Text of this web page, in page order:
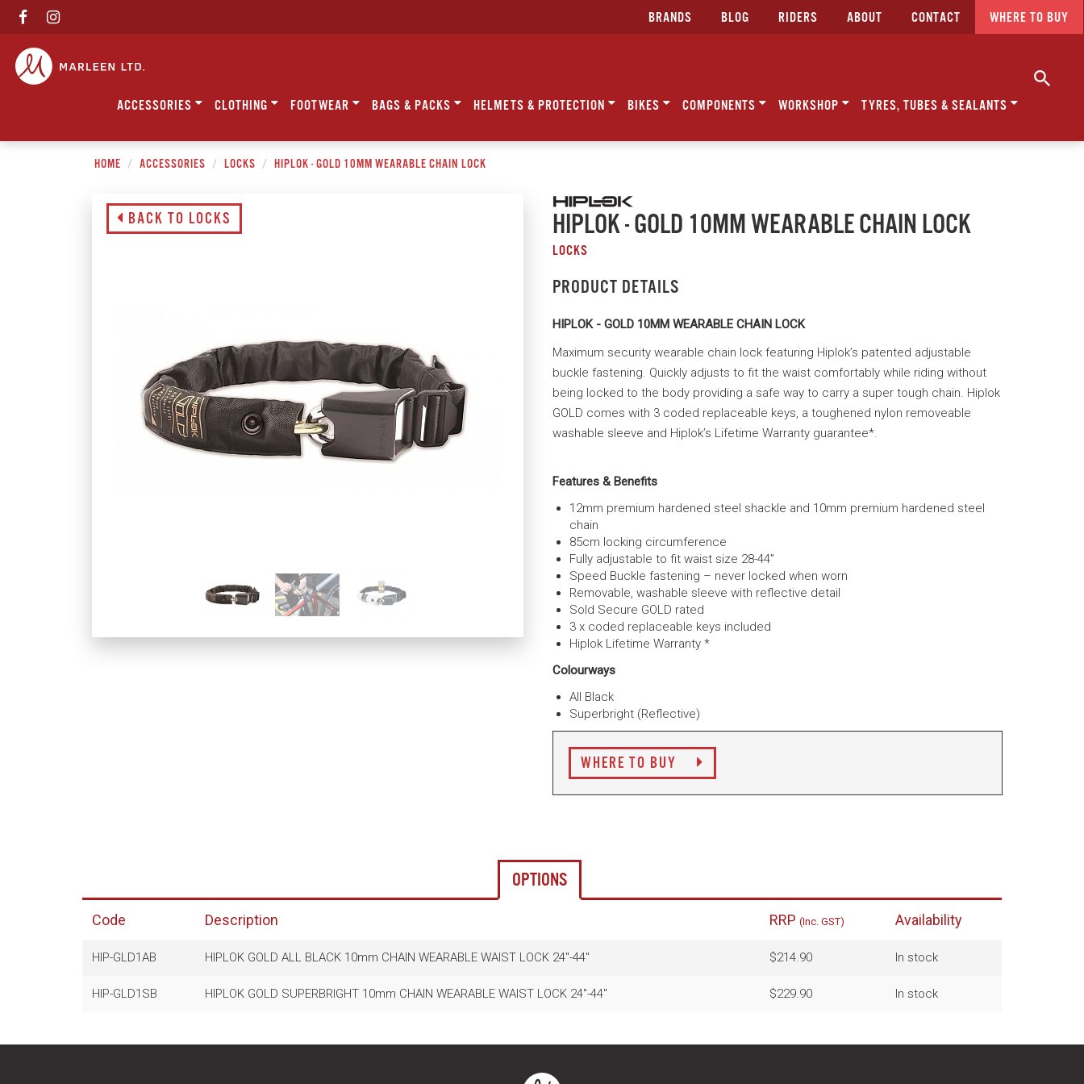
BRANDS BLOG RIDERS ABOUT CONTACT WHERE TO BUY
ACCESSORIES CLOTHING FOOTWEAR BAGS & PACKS HELMETS & PROTECTION BIKES COMPONENTS WORKSHOP TYRES, TUBES & SEALANTS
HOME ACCESSORIES LOCKS HIPLOK - GOLD 10MM WEARABLE CHAIN LOCK
BACK TO LOCKS HIPLOK - GOLD 10MM WEARABLE CHAIN LOCK
LOCKS
PRODUCT DETAILS
HIPLOK - GOLD 10MM WEARABLE CHAIN LOCK
Maximum security wearable chain lock featuring Hiplok’s patented adjustable
buckle fastening. Quickly adjusts to fit the waist comfortably while riding without
being locked to the body providing a safe way to carry a super tough chain. Hiplok
GOLD comes with 3 coded replaceable keys, a toughened nylon removeable
washable sleeve and Hiplok’s Lifetime Warranty guarantee*.
Features & Benefits
12mm premium hardened steel shackle and 10mm premium hardened steel
chain
85cm locking circumference
Fully adjustable to fit waist size 28-44”
Speed Buckle fastening – never locked when worn
Removable, washable sleeve with reflective detail
Sold Secure GOLD rated
3 x coded replaceable keys included
Hiplok Lifetime Warranty *
Colourways
All Black
Superbright (Reflective)
WHERE TO BUY
OPTIONS
Code Description RRP (Inc. GST) Availability
HIP-GLD1AB HIPLOK GOLD ALL BLACK 10mm CHAIN WEARABLE WAIST LOCK 24"-44" $214.90 In stock
HIP-GLD1SB HIPLOK GOLD SUPERBRIGHT 10mm CHAIN WEARABLE WAIST LOCK 24"-44" $229.90 In stock